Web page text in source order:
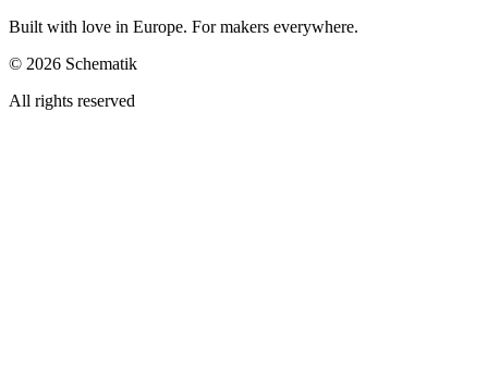
Built with love in Europe. For makers everywhere.
© 2026 Schematik
All rights reserved